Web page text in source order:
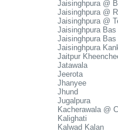
Jaisinghpura @
Jaisinghpura @
Jaisinghpura @
Jaisinghpura
Jaisinghpura Bas
Jaisinghpura
Jaitpur
Jatawala
Jeerota
Jhanyee
Jhund
Jugalpura
Kacherawala @
Kalighati
Kalwad Kalan